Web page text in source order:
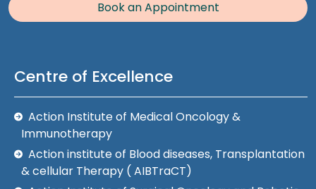
Book an Appointment
Centre of Excellence
Action Institute of Medical Oncology &
Immunotherapy
Action institute of Blood diseases, Transplantation
& cellular Therapy ( AIBTraCT)